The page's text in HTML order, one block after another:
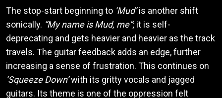
The stop-start beginning to ‘Mud’is another shift
sonically. “My name is Mud, me”; it is self-
deprecating and gets heavier and heavier as the track
travels. The guitar feedback adds an edge, further
increasing a sense of frustration. This continues on
‘Squeeze Down’with its gritty vocals and jagged
guitars. Its theme is one of the oppression felt